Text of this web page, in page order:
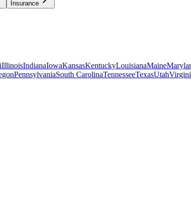
Insurance
IllinoisIndianaIowaKansasKentuckyLouisianaMaine
PennsylvaniaSouth CarolinaTennesseeTexasUtah